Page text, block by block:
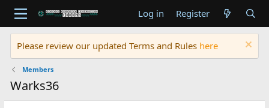
Log in Register
Please review our updated Terms and Rules here
Members
Warks36